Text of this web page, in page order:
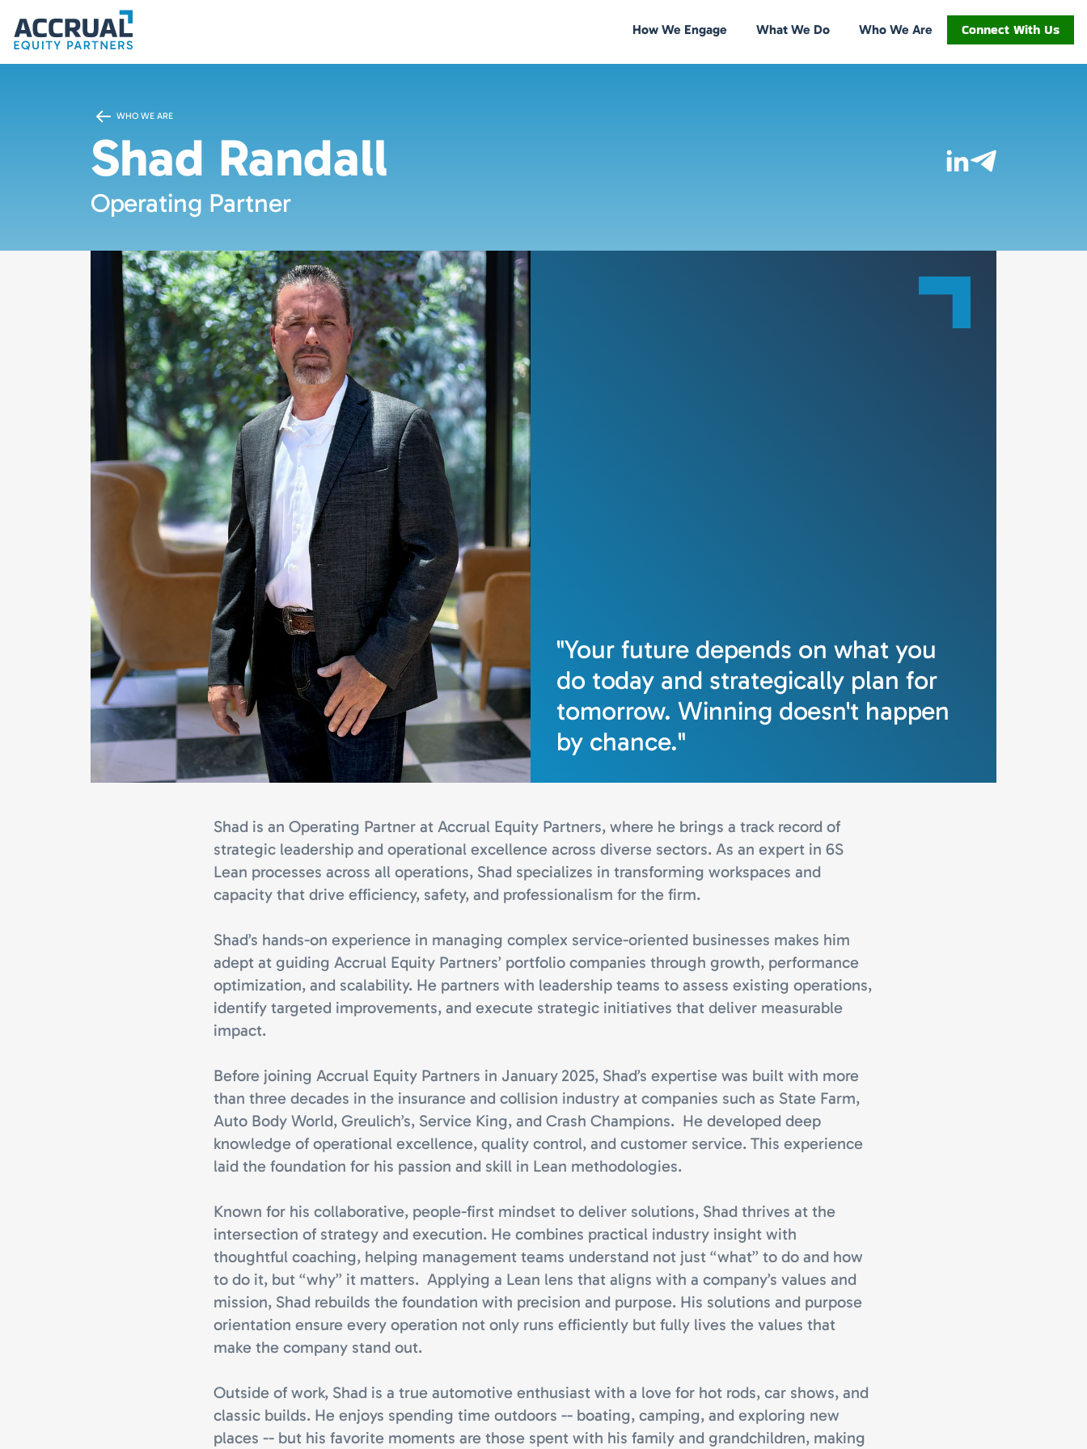
How We Engage What We Do Who We Are Connect With Us
WHO WE ARE
Shad Randall
Operating Partner
"Your future depends on what you
do today and strategically plan for
tomorrow. Winning doesn't happen
by chance."
Shad is an Operating Partner at Accrual Equity Partners, where he brings a track record of
strategic leadership and operational excellence across diverse sectors. As an expert in 6S
Lean processes across all operations, Shad specializes in transforming workspaces and
capacity that drive efficiency, safety, and professionalism for the firm.
Shad’s hands-on experience in managing complex service-oriented businesses makes him
adept at guiding Accrual Equity Partners’ portfolio companies through growth, performance
optimization, and scalability. He partners with leadership teams to assess existing operations,
identify targeted improvements, and execute strategic initiatives that deliver measurable
impact.
Before joining Accrual Equity Partners in January 2025, Shad’s expertise was built with more
than three decades in the insurance and collision industry at companies such as State Farm,
Auto Body World, Greulich’s, Service King, and Crash Champions. He developed deep
knowledge of operational excellence, quality control, and customer service. This experience
laid the foundation for his passion and skill in Lean methodologies.
Known for his collaborative, people-first mindset to deliver solutions, Shad thrives at the
intersection of strategy and execution. He combines practical industry insight with
thoughtful coaching, helping management teams understand not just “what” to do and how
to do it, but “why” it matters. Applying a Lean lens that aligns with a company’s values and
mission, Shad rebuilds the foundation with precision and purpose. His solutions and purpose
orientation ensure every operation not only runs efficiently but fully lives the values that
make the company stand out.
Outside of work, Shad is a true automotive enthusiast with a love for hot rods, car shows, and
classic builds. He enjoys spending time outdoors -- boating, camping, and exploring new
places -- but his favorite moments are those spent with his family and grandchildren, making